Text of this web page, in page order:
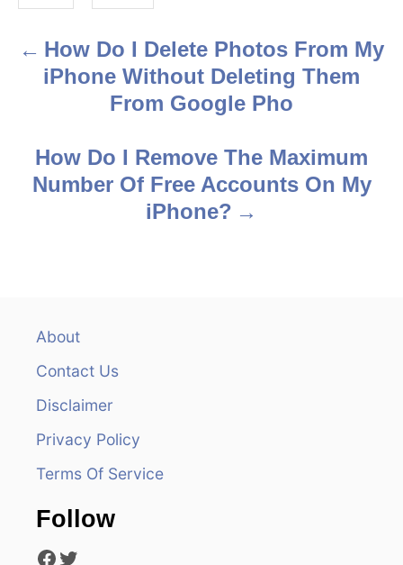
s
P How Do I Delete Photos From My
iPhone Without Deleting Them
From Google Pho
How Do I Remove The Maximum
Number Of Free Accounts On My
iPhone?
About
Contact Us
Disclaimer
Privacy Policy
Terms Of Service
Follow
Facebook Twitter